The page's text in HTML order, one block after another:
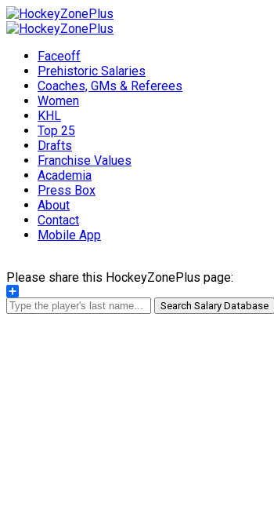
Faceoff
Prehistoric Salaries
Coaches, GMs & Referees
Women
KHL
Top 25
Drafts
Franchise Values
Academia
Press Box
About
Contact
Mobile App
Please share this HockeyZonePlus page:
Share
Search Salary Database